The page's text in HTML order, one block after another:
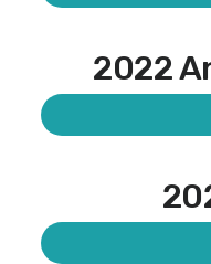
2022